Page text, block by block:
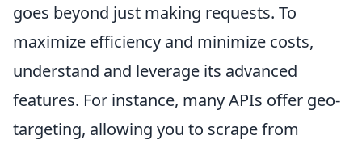
goes beyond just making requests. To
maximize efficiency and minimize costs,
understand and leverage its advanced
features. For instance, many APIs offer geo-
targeting, allowing you to scrape from